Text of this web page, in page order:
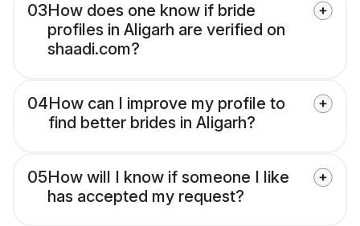
03How does one know if bride
profiles in Aligarh are verified on
shaadi.com?
04How can I improve my profile to
find better brides in Aligarh?
05How will I know if someone I like
has accepted my request?